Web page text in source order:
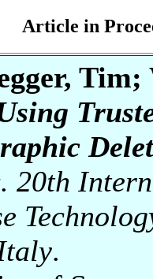
Article in
20th
.